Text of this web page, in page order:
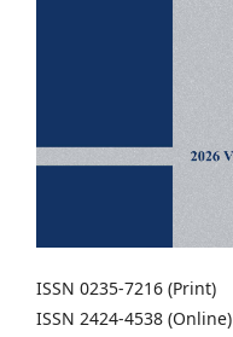
ISSN 0235-7216 (Print)
ISSN 2424-4538 (Online)